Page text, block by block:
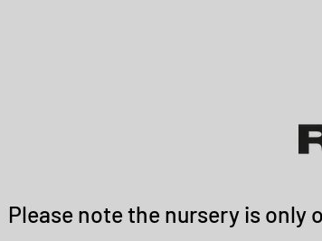
Please note the nursery is only